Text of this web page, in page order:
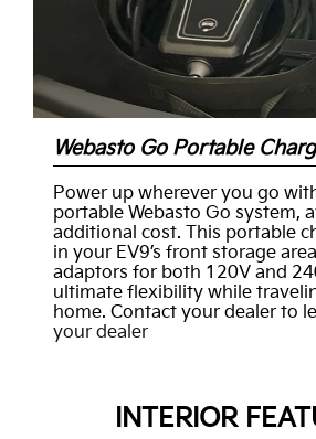
Webasto Go Portable
Power up wherever you go
portable Webasto Go system,
additional cost. This portable
in your EV9’s front storage
adaptors for both 120V and
ultimate flexibility while
home. Contact your dealer to
your dealer
INTERIOR